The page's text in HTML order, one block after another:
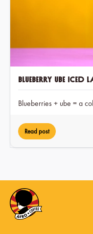
Blueberry Ube Iced
Blueberries + ube = a
Read post